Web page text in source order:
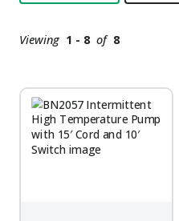
Viewing 1 - 8 of 8